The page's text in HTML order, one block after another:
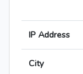
IP Address
City